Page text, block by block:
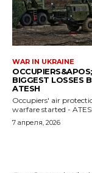
WAR IN UKRAINE
BIGGEST LOSSES
ATESH
Occupiers' air
warfare started -
7 апреля, 2026